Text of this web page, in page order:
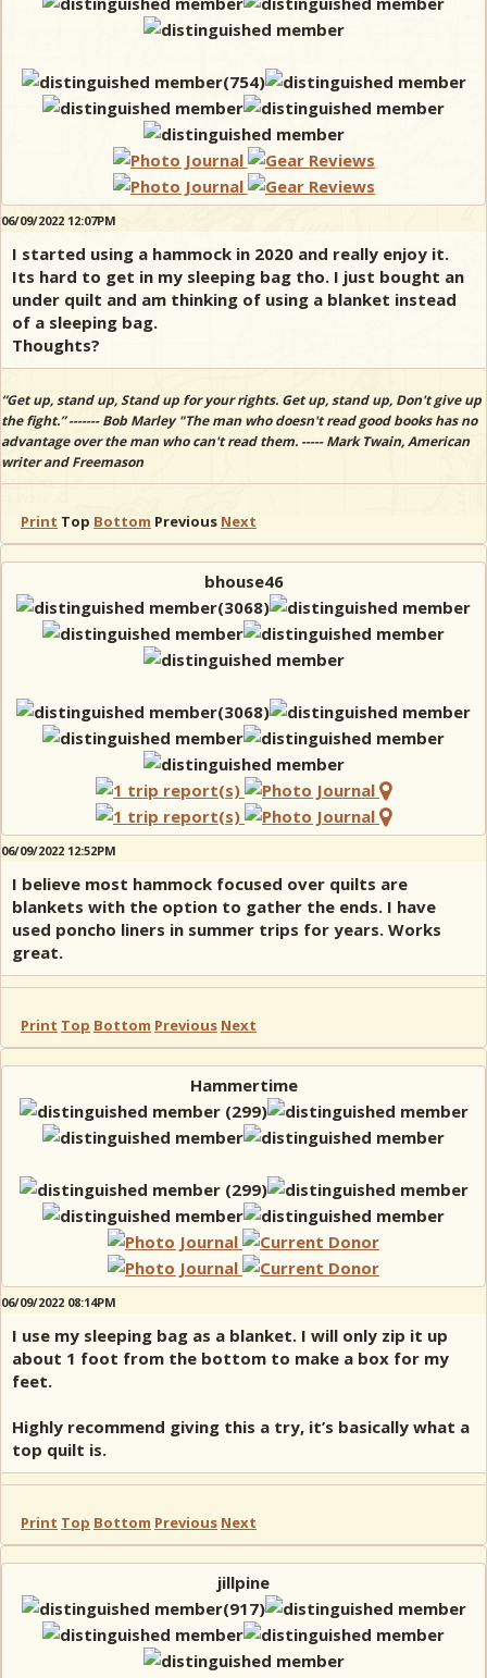
06/09/2022 12:07PM
I started using a hammock in 2020 and really enjoy it.
Its hard to get in my sleeping bag tho. I just bought an
under quilt and am thinking of using a blanket instead
of a sleeping bag.
Thoughts?
“Get up, stand up, Stand up for your rights. Get up, stand up, Don't give up
the fight.” ------- Bob Marley "The man who doesn't read good books has no
advantage over the man who can't read them. ----- Mark Twain, American
writer and Freemason
Print Top Bottom Previous Next
bhouse46
06/09/2022 12:52PM
I believe most hammock focused over quilts are
blankets with the option to gather the ends. I have
used poncho liners in summer trips for years. Works
great.
Print Top Bottom Previous Next
Hammertime
06/09/2022 08:14PM
I use my sleeping bag as a blanket. I will only zip it up
about 1 foot from the bottom to make a box for my
feet.
Highly recommend giving this a try, it’s basically what a
top quilt is.
Print Top Bottom Previous Next
jillpine